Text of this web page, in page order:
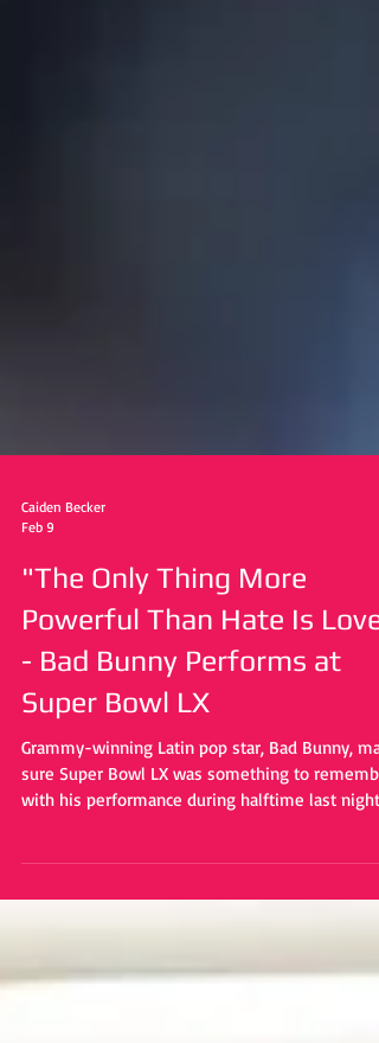
Feb 9
"The Only Thing More
Powerful Than Hate Is Love"
- Bad Bunny Performs at
Super Bowl LX
Grammy-winning Latin pop star, Bad Bunny,
sure Super Bowl LX was something to
Heavily inspired by Puerto Rican culture,
symbolism and messges of love were laced